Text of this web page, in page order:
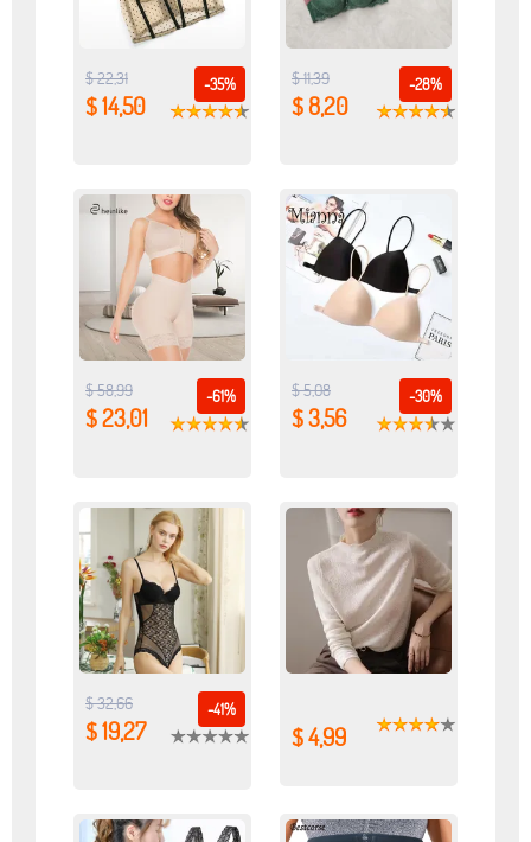
-35%
$ 22,31
$ 14,50
-28%
$ 11,39
$ 8,20
-61%
$ 58,99
$ 23,01
-30%
$ 5,08
$ 3,56
-41%
$ 32,66
$ 19,27 $ 4,99